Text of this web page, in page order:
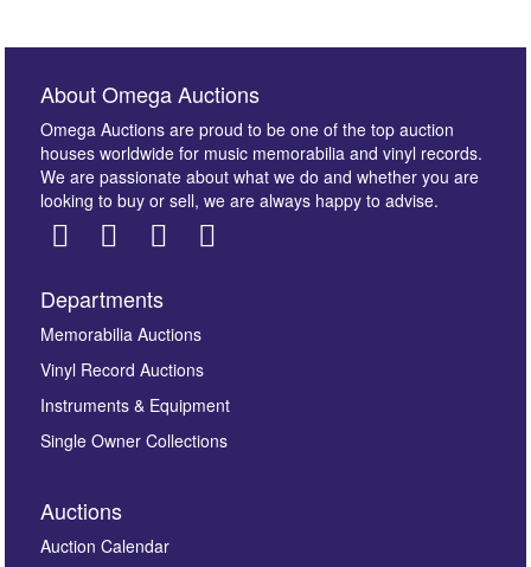
Images *
here to select images.
About Omega Auctions
Omega Auctions are proud to be one of the top auction
houses worldwide for music memorabilia and vinyl records.
We are passionate about what we do and whether you are
looking to buy or sell, we are always happy to advise.
Departments
Memorabilia Auctions
Vinyl Record Auctions
Instruments & Equipment
Single Owner Collections
Auctions
Auction Calendar